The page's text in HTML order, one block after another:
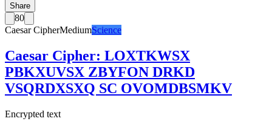
Share
80
Caesar CipherMediumScience
Caesar Cipher: LOXTKWSX
PBKXUVSX ZBYFON DRKD
VSQRDXSXQ SC OVOMDBSMKV
Encrypted text